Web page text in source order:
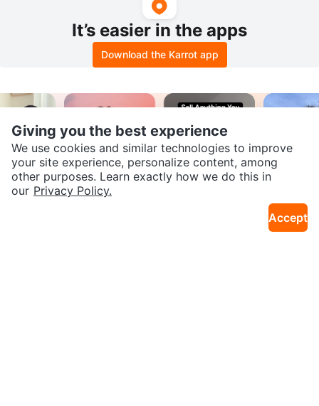
SEND CHAT TO SELLER
It’s easier in the apps
Download the Karrot app
Giving you the best experience
We use cookies and similar technologies to improve
your site experience, personalize content, among
other purposes. Learn exactly how we do this in
our Privacy Policy.
Accept